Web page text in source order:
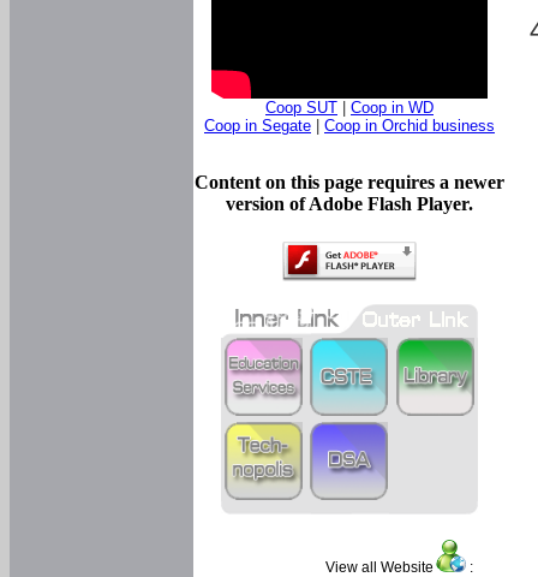
Coop SUT
Coop in WD
Coop in Segate
Coop in Orchid business
Content on this page requires a newer
version of Adobe Flash Player.
View all Website :